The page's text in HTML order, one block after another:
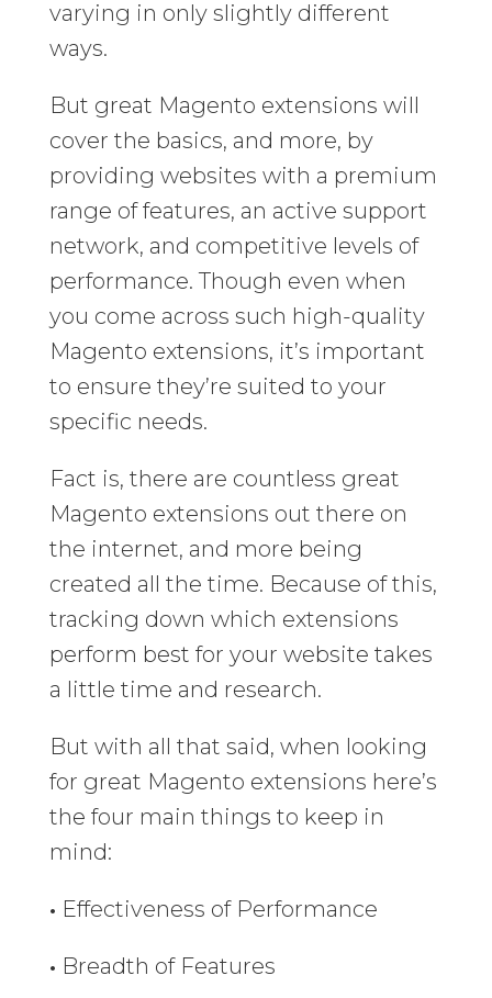
varying in only slightly different
ways.
But great Magento extensions will
cover the basics, and more, by
providing websites with a premium
range of features, an active support
network, and competitive levels of
performance. Though even when
you come across such high-quality
Magento extensions, it’s important
to ensure they’re suited to your
specific needs.
Fact is, there are countless great
Magento extensions out there on
the internet, and more being
created all the time. Because of this,
tracking down which extensions
perform best for your website takes
a little time and research.
But with all that said, when looking
for great Magento extensions here’s
the four main things to keep in
mind:
• Effectiveness of Performance
• Breadth of Features